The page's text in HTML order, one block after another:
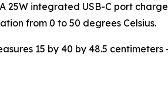
integrated USB-C port
from 0 to 50 degrees Celsius.
15 by 40 by 48.5